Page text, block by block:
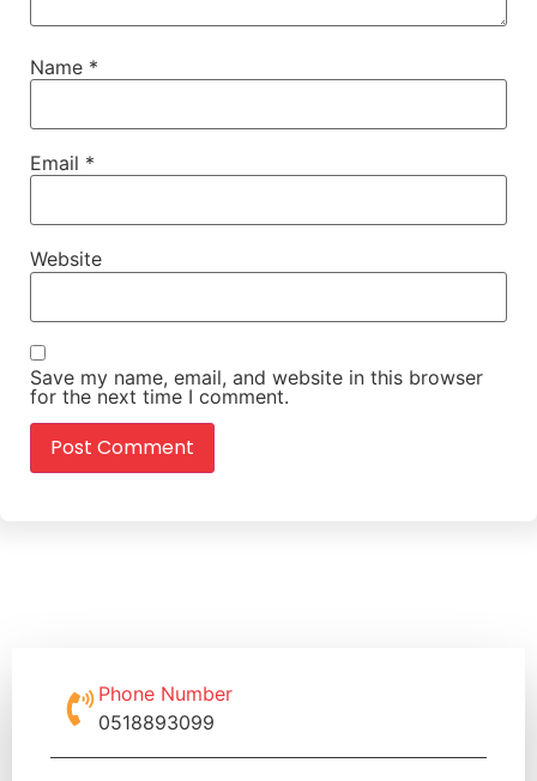
Name *
Email *
Website
Save my name, email, and website in this browser
for the next time I comment.
Phone Number
0518893099